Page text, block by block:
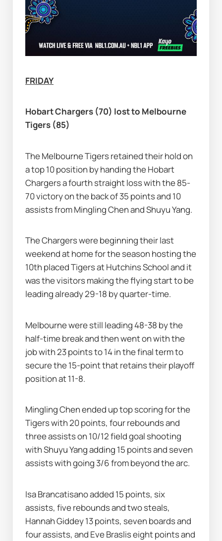
FRIDAY
Hobart Chargers (70) lost to Melbourne
Tigers (85)
The Melbourne Tigers retained their hold on
a top 10 position by handing the Hobart
Chargers a fourth straight loss with the 85-
70 victory on the back of 35 points and 10
assists from Mingling Chen and Shuyu Yang.
The Chargers were beginning their last
weekend at home for the season hosting the
10th placed Tigers at Hutchins School and it
was the visitors making the flying start to be
leading already 29-18 by quarter-time.
Melbourne were still leading 48-38 by the
half-time break and then went on with the
job with 23 points to 14 in the final term to
secure the 15-point that retains their playoff
position at 11-8.
Mingling Chen ended up top scoring for the
Tigers with 20 points, four rebounds and
three assists on 10/12 field goal shooting
with Shuyu Yang adding 15 points and seven
assists with going 3/6 from beyond the arc.
Isa Brancatisano added 15 points, six
assists, five rebounds and two steals,
Hannah Giddey 13 points, seven boards and
four assists, and Eve Braslis eight points and